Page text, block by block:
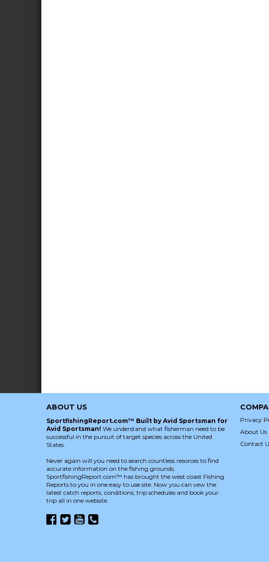
ABOUT US
SportfishingReport.com™ Built by Avid Sportsman for
Avid Sportsman! We understand what fisherman need to be
successful in the pursuit of target species across the United
States.
Never again will you need to search countless resorces to find
accurate information on the fishing grounds.
SportfishingReport.com™ has brought the west coast Fishing
Reports to you in one easy to use site. Now you can vew the
latest catch reports, conditions, trip schedules and book your
trip all in one website.
Privacy
About Us
Contact